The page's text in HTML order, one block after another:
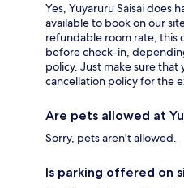
Yes, Yuyaruru Saisai does
available to book on our
refundable room rate, this
before check-in,
policy. Just make sure
cancellation policy for the
Are pets allowed at
Sorry, pets aren't allowed.
Is parking offered on